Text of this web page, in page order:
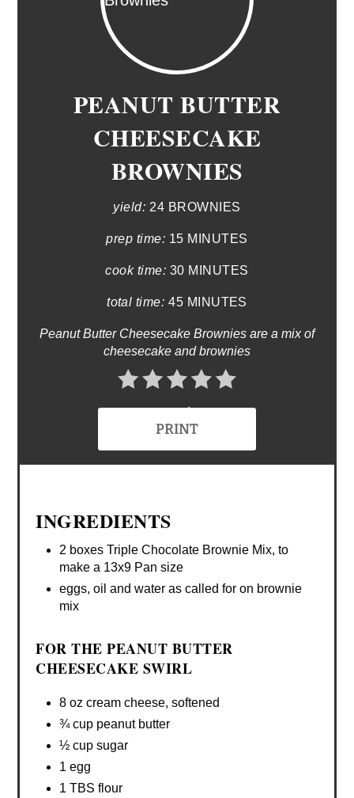
PEANUT BUTTER
CHEESECAKE
BROWNIES
yield: 24 BROWNIES
prep time: 15 MINUTES
cook time: 30 MINUTES
total time: 45 MINUTES
Peanut Butter Cheesecake Brownies are a mix of
cheesecake and brownies
No Ratings
PRINT
INGREDIENTS
2 boxes Triple Chocolate Brownie Mix, to
make a 13x9 Pan size
eggs, oil and water as called for on brownie
mix
FOR THE PEANUT BUTTER
CHEESECAKE SWIRL
8 oz cream cheese, softened
¾ cup peanut butter
½ cup sugar
1 egg
1 TBS flour